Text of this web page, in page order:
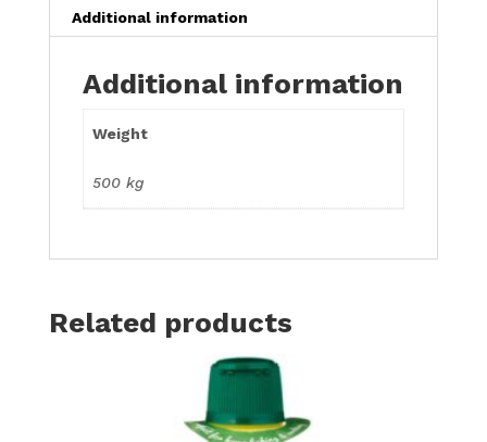
Additional information
Additional information
Weight
500 kg
Related products